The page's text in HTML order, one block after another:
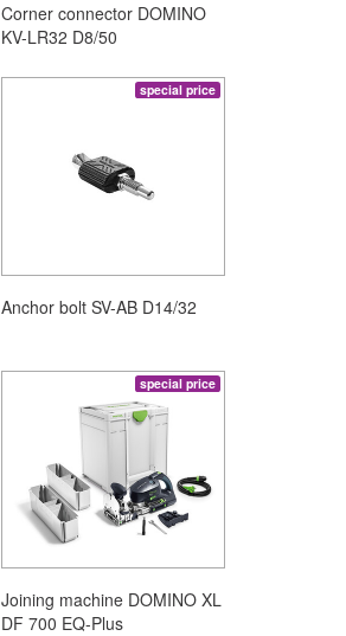
Corner connector DOMINO
KV-LR32 D8/50
special price
Anchor bolt SV-AB D14/32
special price
Joining machine DOMINO XL
DF 700 EQ-Plus